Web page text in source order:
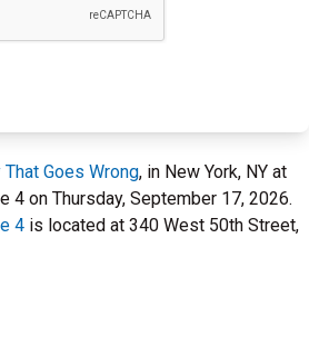
That Goes Wrong, in New York, NY at
4 on Thursday, September 17, 2026.
4 is located at 340 West 50th Street,